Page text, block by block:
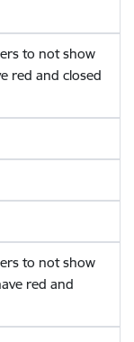
to not show
red and closed
to not show
red and